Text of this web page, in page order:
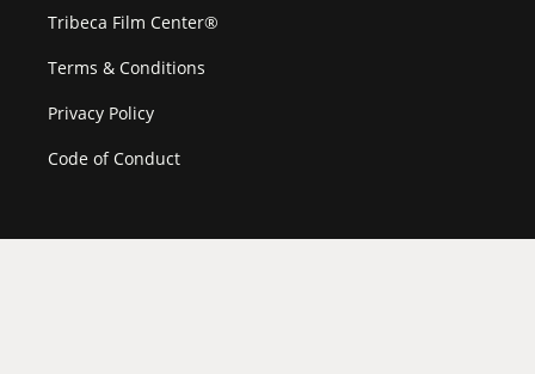
Tribeca Film Center®
Terms & Conditions
Privacy Policy
Code of Conduct